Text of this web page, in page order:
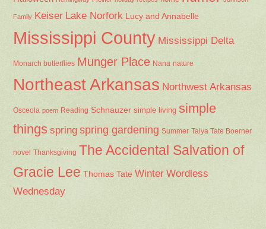
Family Keiser Lake Norfork Lucy and Annabelle
Mississippi County Mississippi Delta
Monarch butterflies Munger Place Nana nature
Northeast Arkansas Northwest Arkansas
Osceola poem Reading Schnauzer simple living simple
things spring spring gardening Summer Talya Tate Boerner
novel Thanksgiving The Accidental Salvation of
Gracie Lee Thomas Tate Winter Wordless
Wednesday